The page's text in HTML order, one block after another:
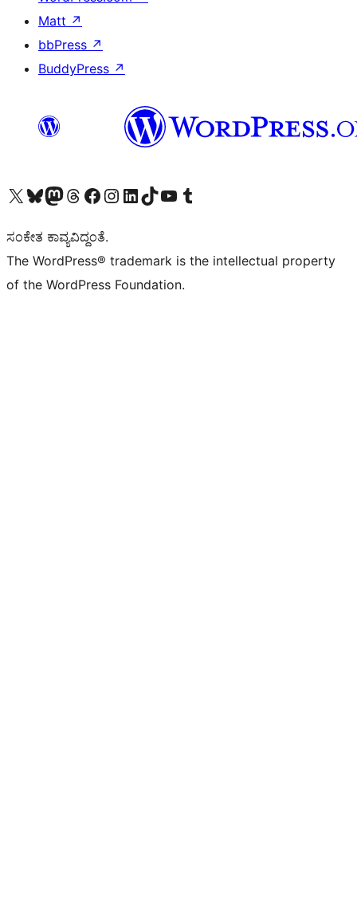
Matt ↗
bbPress ↗
BuddyPress ↗
Visit our X (formerly Twitter) account
Visit our Bluesky account
Visit our Mastodon account
Visit our Threads account
Visit our Facebook page
Visit our Instagram account
Visit our LinkedIn account
Visit our TikTok account
Visit our YouTube channel
Visit our Tumblr account
ಸಂಕೇತ ಕಾವ್ಯವಿದ್ದಂತೆ.
The WordPress® trademark is the intellectual property
of the WordPress Foundation.